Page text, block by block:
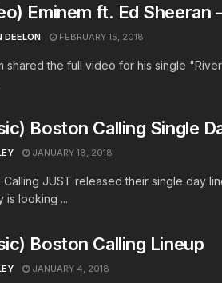
Eminem ft. Ed Sheeran
DEELON FEBRUARY 15, 2018
shared the full video for his single
Boston Calling Single
JANUARY 18, 2018
Calling JUST released their single day
is looking ...
Boston Calling Lineup
JANUARY 4, 2018